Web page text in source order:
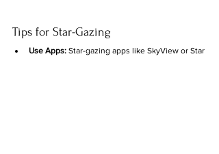
Tips for Star-Gazing
Use Apps: Star-gazing apps like SkyView or Star